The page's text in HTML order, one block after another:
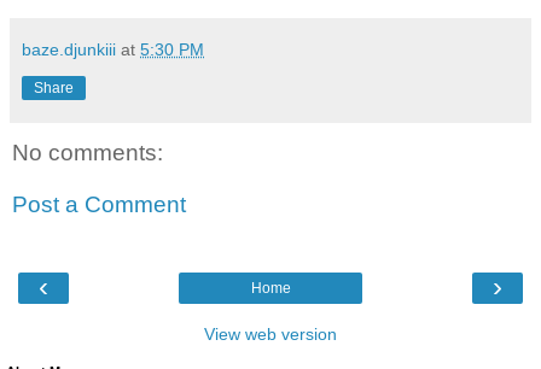
baze.djunkiii at 5:30 PM
Share
No comments:
Post a Comment
‹ ›
Home
View web version